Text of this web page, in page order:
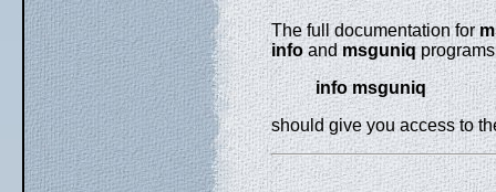
The full documentation for
infoand msguniqprograms
info msguniq
should give you access to